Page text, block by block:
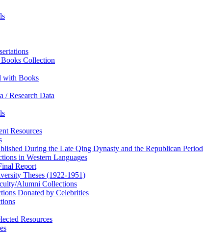
Collection
with Books
/ Research Data
Resources
During the Late Qing Dynasty and the Republican Period
in Western Languages
Report
Theses (1922‑1951)
Alumni Collections
Donated by Celebrities
Resources